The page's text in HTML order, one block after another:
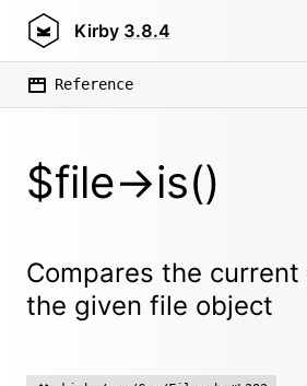
Kirby 3.8.4
Reference
$file->is()
Compares the
the given file object